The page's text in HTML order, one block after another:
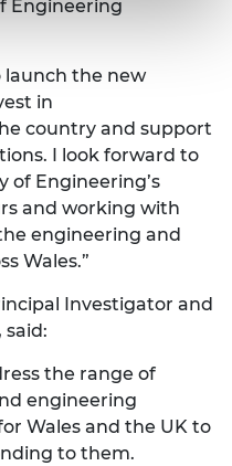
Engineering
launch the new
in
country and support
I look forward to
of Engineering’s
and working with
engineering and
Wales.”
Investigator and
the range of
engineering
Wales and the UK to
to them.